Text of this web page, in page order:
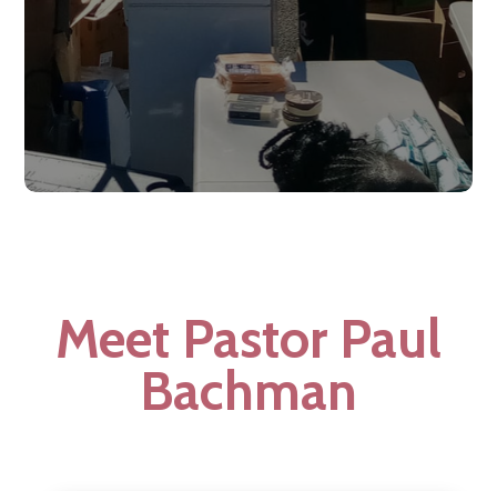
Meet Pastor Paul
Bachman